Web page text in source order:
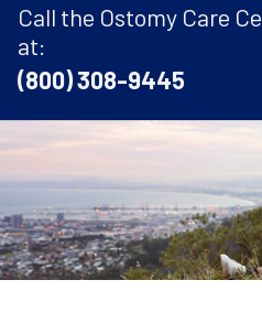
Call the Ostomy Care
at:
(800) 308-9445